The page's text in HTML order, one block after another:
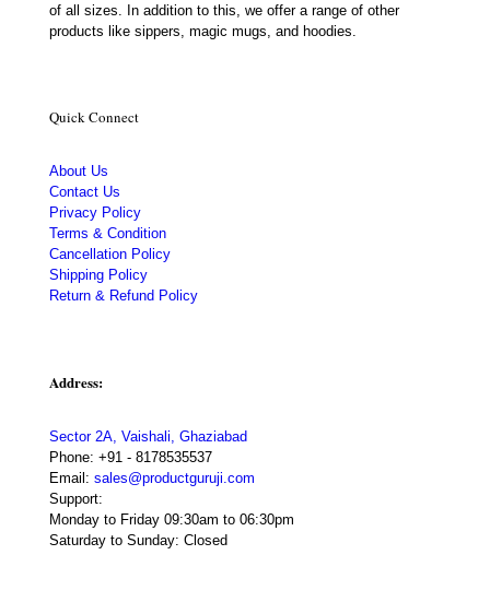
of all sizes. In addition to this, we offer a range of other
products like sippers, magic mugs, and hoodies.
Quick Connect
About Us
Contact Us
Privacy Policy
Terms & Condition
Cancellation Policy
Shipping Policy
Return & Refund Policy
Address:
Sector 2A, Vaishali, Ghaziabad
Phone: +91 - 8178535537
Email: sales@productguruji.com
Support:
Monday to Friday 09:30am to 06:30pm
Saturday to Sunday: Closed